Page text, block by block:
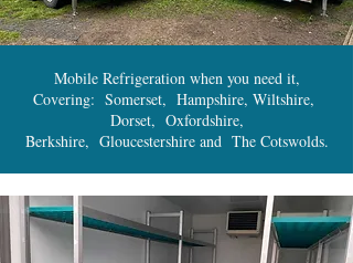
Mobile Refrigeration when you need it,
Covering: Somerset, Hampshire, Wiltshire,
Dorset, Oxfordshire,
Berkshire, Gloucestershire and The Cotswolds.